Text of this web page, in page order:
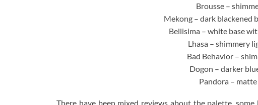
Brousse –
Mekong – dark blackened
Bellisima – white base
Lhasa – shimmery
Bad Behavior –
Dogon – darker
Pandora –
There have been mixed reviews about the palette,